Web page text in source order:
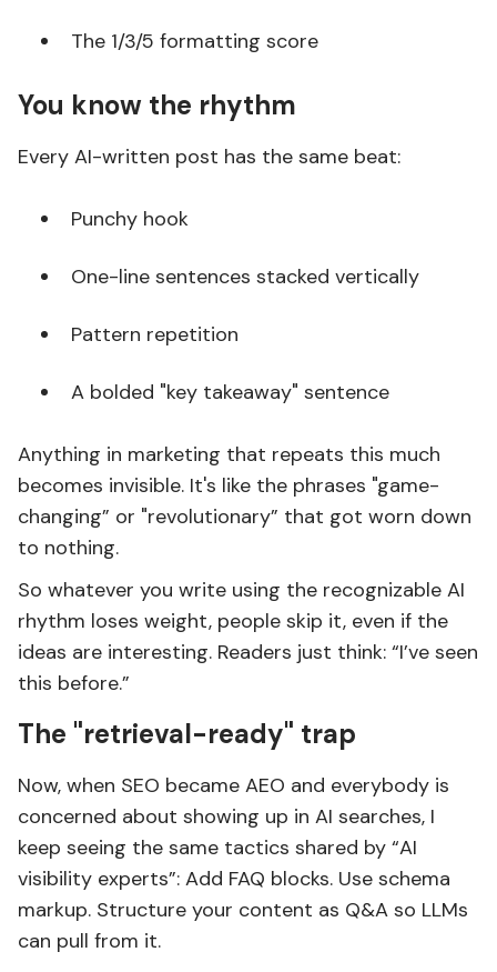
The 1/3/5 formatting score
You know the rhythm
Every AI-written post has the same beat:
Punchy hook
One-line sentences stacked vertically
Pattern repetition
A bolded "key takeaway" sentence
Anything in marketing that repeats this much
becomes invisible. It's like the phrases "game-
changing” or "revolutionary” that got worn down
to nothing.
So whatever you write using the recognizable AI
rhythm loses weight, people skip it, even if the
ideas are interesting. Readers just think: “I’ve seen
this before.”
The "retrieval-ready" trap
Now, when SEO became AEO and everybody is
concerned about showing up in AI searches, I
keep seeing the same tactics shared by “AI
visibility experts”: Add FAQ blocks. Use schema
markup. Structure your content as Q&A so LLMs
can pull from it.